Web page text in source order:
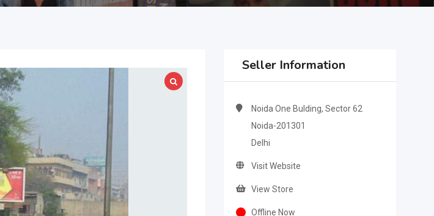
Seller Information
Noida One Bulding, Sector 62
Noida-201301
Delhi
Visit Website
View Store
Offline Now